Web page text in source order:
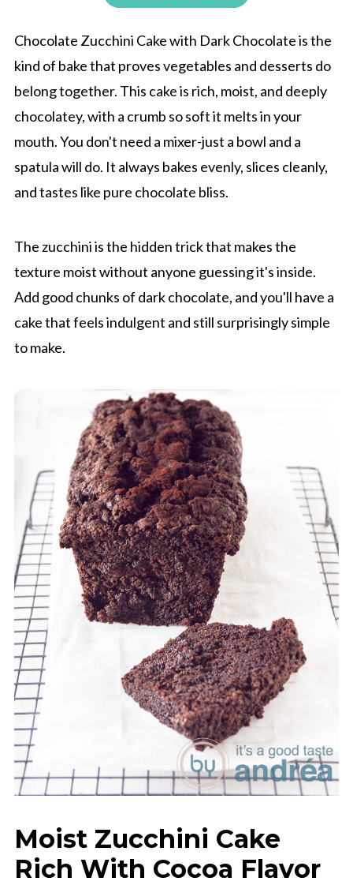
Chocolate Zucchini Cake with Dark Chocolate is the
kind of bake that proves vegetables and desserts do
belong together. This cake is rich, moist, and deeply
chocolatey, with a crumb so soft it melts in your
mouth. You don't need a mixer-just a bowl and a
spatula will do. It always bakes evenly, slices cleanly,
and tastes like pure chocolate bliss.
The zucchini is the hidden trick that makes the
texture moist without anyone guessing it's inside.
Add good chunks of dark chocolate, and you'll have a
cake that feels indulgent and still surprisingly simple
to make.
Moist Zucchini Cake
Rich With Cocoa Flavor